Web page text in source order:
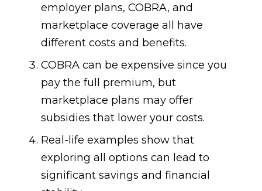
employer plans, COBRA, and
marketplace coverage all have
different costs and benefits.
COBRA can be expensive since you
pay the full premium, but
marketplace plans may offer
subsidies that lower your costs.
Real-life examples show that
exploring all options can lead to
significant savings and financial